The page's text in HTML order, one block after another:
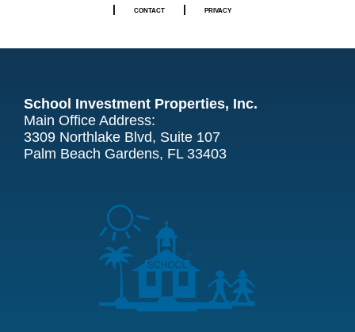
| CONTACT | PRIVACY
School Investment Properties, Inc.
Main Office Address:
3309 Northlake Blvd, Suite 107
Palm Beach Gardens, FL 33403